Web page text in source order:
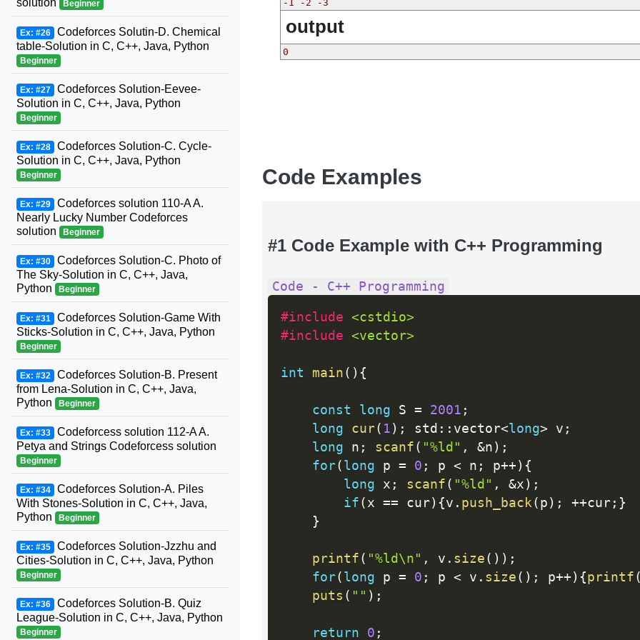
-1 -2 -3
output
0
Code Examples
#1 Code Example with C++ Programming
Code - C++ Programming
#include <cstdio>
#include <vector>
int main ( ) {
const long S = 2001 ;
long
cur( 1 ) ; std : : vector<long> v ;
long n ; scanf ( "%ld" , &n ) ;
for( long p = 0 ; p < n ; p++ ) {
long x ; scanf ( "%ld" , &x ) ;
if ( x == cur) {v . push_back ( p ) ; ++cur; }
}
printf ( "%ld\n" , v . size ( ) ) ;
for( long p = 0 ; p < v . size ( ) ; p++ ) {printf
puts ( "" ) ;
return 0 ;
solution Beginner
Ex: #26 Codeforces Solutin-D. Chemical
table-Solution in C, C++, Java, Python
Beginner
Ex: #27 Codeforces Solution-Eevee-
Solution in C, C++, Java, Python
Beginner
Ex: #28 Codeforces Solution-C. Cycle-
Solution in C, C++, Java, Python
Beginner
Ex: #29 Codeforces solution 110-A A.
Nearly Lucky Number Codeforces
solution
Beginner
Ex: #30 Codeforces Solution-C. Photo of
The Sky-Solution in C, C++, Java,
Python
Beginner
Ex: #31 Codeforces Solution-Game With
Sticks-Solution in C, C++, Java, Python
Beginner
Ex: #32 Codeforces Solution-B. Present
from Lena-Solution in C, C++, Java,
Python
Beginner
Ex: #33 Codeforcess solution 112-A A.
Petya and Strings Codeforcess solution
Beginner
Ex: #34 Codeforces Solution-A. Piles
With Stones-Solution in C, C++, Java,
Python
Beginner
Ex: #35 Codeforces Solution-Jzzhu and
Cities-Solution in C, C++, Java, Python
Beginner
Ex: #36 Codeforces Solution-B. Quiz
League-Solution in C, C++, Java, Python
Beginner